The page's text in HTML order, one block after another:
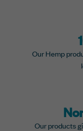
Our Hemp
Our products